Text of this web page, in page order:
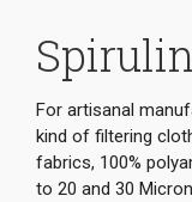
For artisanal
kind of filtering
fabrics, 100%
to 20 and 30